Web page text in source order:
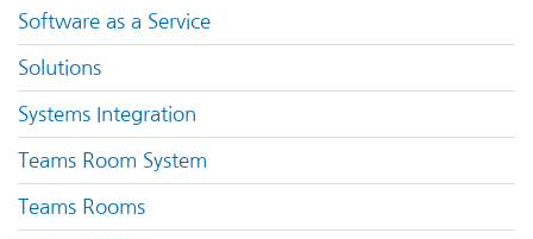
Software as a Service
Solutions
Systems Integration
Teams Room System
Teams Rooms